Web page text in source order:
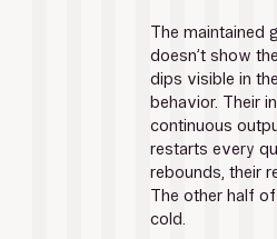
The maintained
doesn’t show
dips visible in
behavior. Their
continuous
restarts every
rebounds, their
The other half
cold.